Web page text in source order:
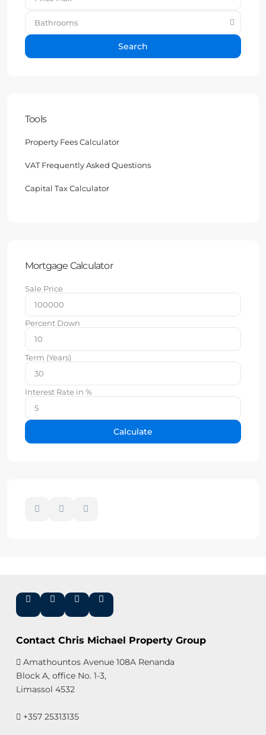
Bathrooms
Search
Tools
Property Fees Calculator
VAT Frequently Asked Questions
Capital Tax Calculator
Mortgage Calculator
Sale Price
Percent Down
Term (Years)
Interest Rate in %
Calculate
Contact Chris Michael Property Group
Amathountos Avenue 108A Renanda
Block A, office No. 1-3,
Limassol 4532
+357 25313135